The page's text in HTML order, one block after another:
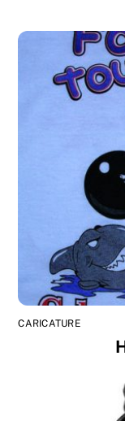
CARICATURE